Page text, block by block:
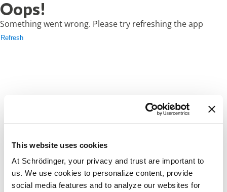
This website uses cookies
At Schrödinger, your privacy and trust are important to
us. We use cookies to personalize content, provide
social media features and to analyze our websites for
Oops!
Something went wrong. Please try refreshing the app
Refresh